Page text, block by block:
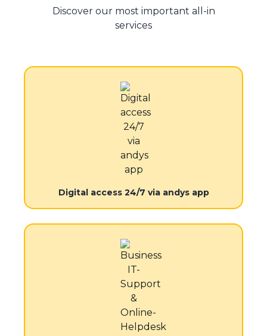
Discover our most important all-in
services
Digital access 24/7 via andys app